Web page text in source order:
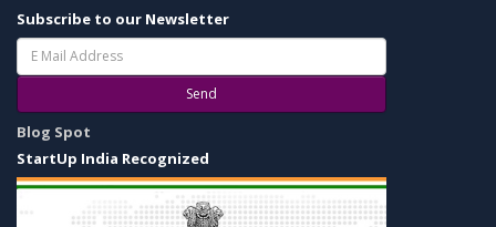
Subscribe to our Newsletter
Send
Blog Spot
StartUp India Recognized